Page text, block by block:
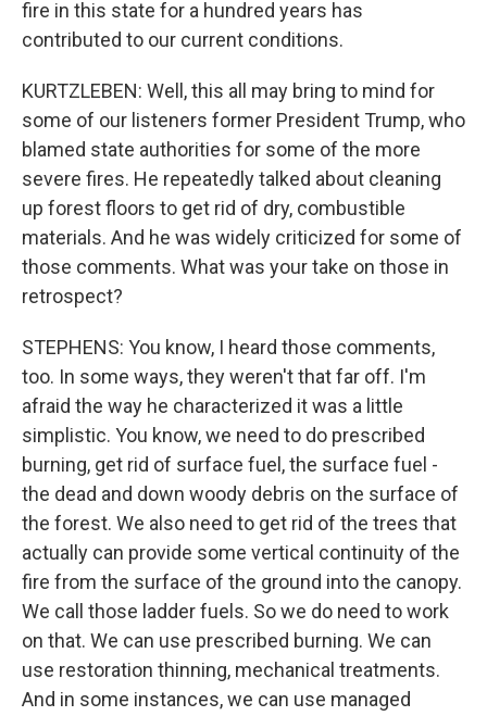
fire in this state for a hundred years has
contributed to our current conditions.
KURTZLEBEN: Well, this all may bring to mind for
some of our listeners former President Trump, who
blamed state authorities for some of the more
severe fires. He repeatedly talked about cleaning
up forest floors to get rid of dry, combustible
materials. And he was widely criticized for some of
those comments. What was your take on those in
retrospect?
STEPHENS: You know, I heard those comments,
too. In some ways, they weren't that far off. I'm
afraid the way he characterized it was a little
simplistic. You know, we need to do prescribed
burning, get rid of surface fuel, the surface fuel -
the dead and down woody debris on the surface of
the forest. We also need to get rid of the trees that
actually can provide some vertical continuity of the
fire from the surface of the ground into the canopy.
We call those ladder fuels. So we do need to work
on that. We can use prescribed burning. We can
use restoration thinning, mechanical treatments.
And in some instances, we can use managed